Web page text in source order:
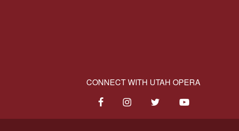
CONNECT WITH UTAH OPERA